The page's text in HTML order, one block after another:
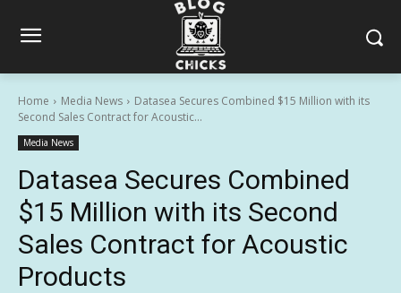
Home Media News
Datasea Secures Combined $15 Million with its
Second Sales Contract for Acoustic...
Media News
Datasea Secures Combined
$15 Million with its Second
Sales Contract for Acoustic
Products